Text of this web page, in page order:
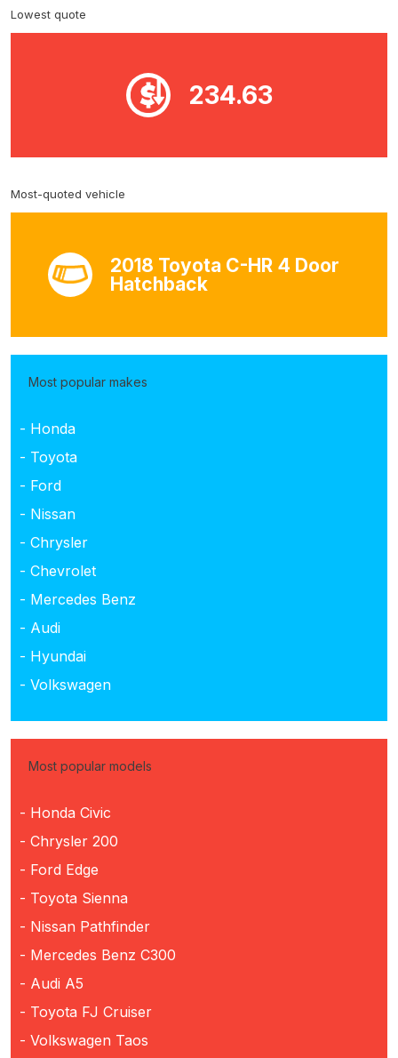
Lowest quote
234.63
Most-quoted vehicle
2018 Toyota C-HR 4 Door
Hatchback
Most popular makes
- Honda
- Toyota
- Ford
- Nissan
- Chrysler
- Chevrolet
- Mercedes Benz
- Audi
- Hyundai
- Volkswagen
Most popular models
- Honda Civic
- Chrysler 200
- Ford Edge
- Toyota Sienna
- Nissan Pathfinder
- Mercedes Benz C300
- Audi A5
- Toyota FJ Cruiser
- Volkswagen Taos